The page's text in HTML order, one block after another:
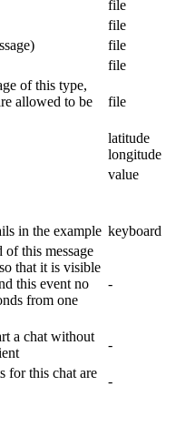
file
file
file
file
of this type,
allowed to be
file
latitude
longitude
value
in the example keyboard
this message
that it is visible
this event no
from one
-
a chat without
-
for this chat are
-